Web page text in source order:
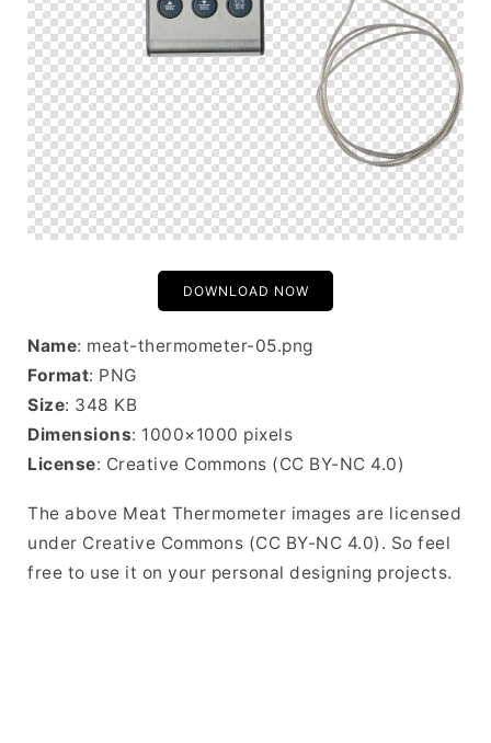
DOWNLOAD NOW
Name: meat-thermometer-05.png
Format: PNG
Size: 348 KB
Dimensions: 1000×1000 pixels
License: Creative Commons (CC BY-NC 4.0)
The above Meat Thermometer images are licensed
under Creative Commons (CC BY-NC 4.0). So feel
free to use it on your personal designing projects.